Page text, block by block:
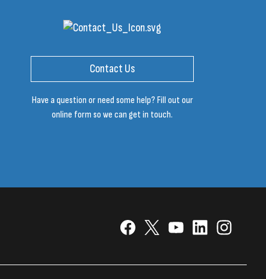
Contact Us
Have a question or need some help? Fill out our
online form so we can get in touch.